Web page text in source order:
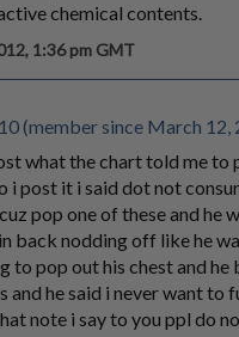
chemical contents.
1:36 pm GMT
(member since March 12,
what the chart told me to
i post it i said dot not
pop one of these and he
back nodding off like he
to pop out his chest and
and he said i never want to
note i say to you ppl do